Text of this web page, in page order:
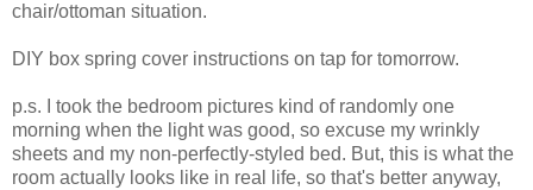
chair/ottoman situation.
DIY box spring cover instructions on tap for tomorrow.
p.s. I took the bedroom pictures kind of randomly one
morning when the light was good, so excuse my wrinkly
sheets and my non-perfectly-styled bed. But, this is what the
room actually looks like in real life, so that's better anyway,